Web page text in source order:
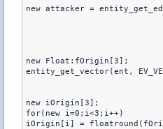
new attacker =
new Float:fOrigin[3];
entity_get_vector(ent,
new iOrigin[3];
for(new i=0;i<3;i++)
iOrigin[i] =